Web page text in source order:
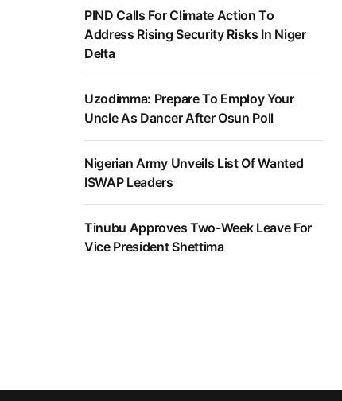
PIND Calls For Climate Action To
Address Rising Security Risks In Niger
Delta
Uzodimma: Prepare To Employ Your
Uncle As Dancer After Osun Poll
Nigerian Army Unveils List Of Wanted
ISWAP Leaders
Tinubu Approves Two-Week Leave For
Vice President Shettima